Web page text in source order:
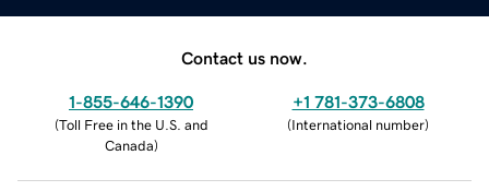
Contact us now.
1-855-646-1390
(Toll Free in the U.S. and
Canada)
+1 781-373-6808
(International number)